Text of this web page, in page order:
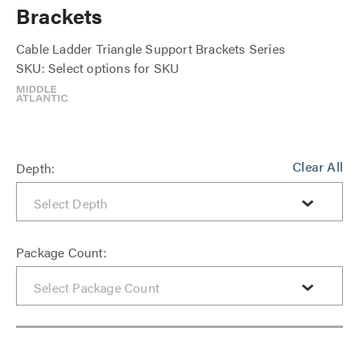
Brackets
Cable Ladder Triangle Support Brackets Series
SKU: Select options for SKU
Clear All
Depth:
Package Count: